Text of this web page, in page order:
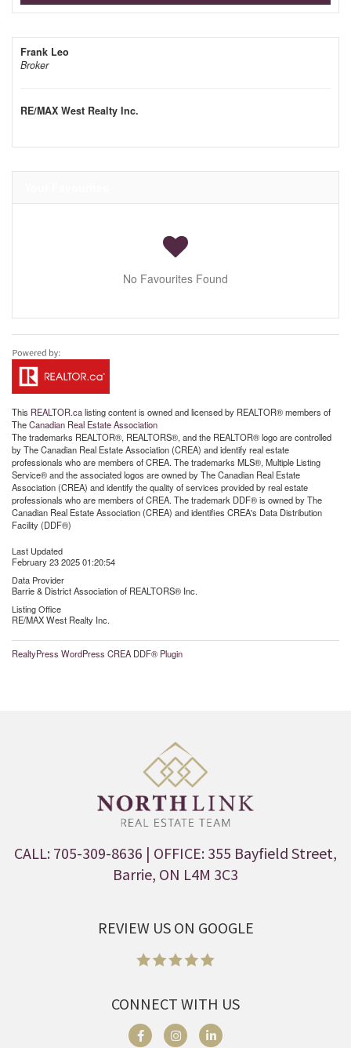
Frank Leo
Broker
RE/MAX West Realty Inc.
No Favourites Found
This REALTOR.calisting content is owned and licensed by REALTOR® members of
TheCanadian Real Estate Association
The trademarks REALTOR®, REALTORS®, and the REALTOR® logo are controlled
by The Canadian Real Estate Association (CREA) and identify real estate
professionals who are members of CREA. The trademarks MLS®, Multiple Listing
Service® and the associated logos are owned by The Canadian Real Estate
Association (CREA) and identify the quality of services provided by real estate
professionals who are members of CREA. The trademark DDF® is owned by The
Canadian Real Estate Association (CREA) and identifies CREA's Data Distribution
Facility (DDF®)
Last Updated
February 23 2025 01:20:54
Data Provider
Barrie & District Association of REALTORS® Inc.
Listing Office
RE/MAX West Realty Inc.
RealtyPress WordPress CREA DDF® Plugin
CALL: 705-309-8636 | OFFICE: 355 Bayfield Street,
Barrie, ON L4M 3C3
REVIEW US ON GOOGLE
CONNECT WITH US